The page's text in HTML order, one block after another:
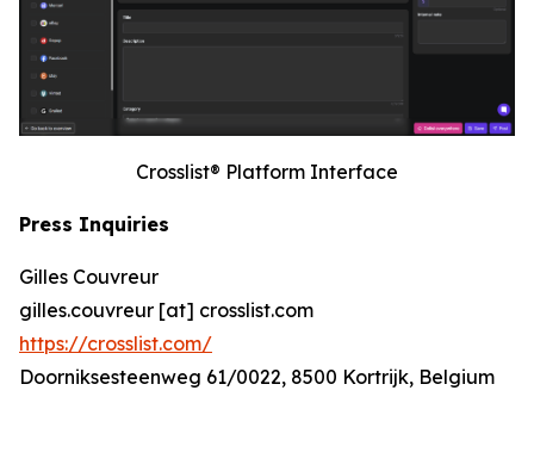
Crosslist® Platform Interface
Press Inquiries
Gilles Couvreur
gilles.couvreur [at] crosslist.com
https://crosslist.com/
Doorniksesteenweg 61/0022, 8500 Kortrijk, Belgium